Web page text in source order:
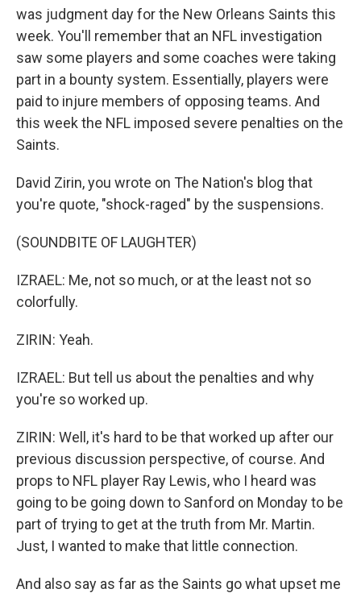
was judgment day for the New Orleans Saints this
week. You'll remember that an NFL investigation
saw some players and some coaches were taking
part in a bounty system. Essentially, players were
paid to injure members of opposing teams. And
this week the NFL imposed severe penalties on the
Saints.
David Zirin, you wrote on The Nation's blog that
you're quote, "shock-raged" by the suspensions.
(SOUNDBITE OF LAUGHTER)
IZRAEL: Me, not so much, or at the least not so
colorfully.
ZIRIN: Yeah.
IZRAEL: But tell us about the penalties and why
you're so worked up.
ZIRIN: Well, it's hard to be that worked up after our
previous discussion perspective, of course. And
props to NFL player Ray Lewis, who I heard was
going to be going down to Sanford on Monday to be
part of trying to get at the truth from Mr. Martin.
Just, I wanted to make that little connection.
And also say as far as the Saints go what upset me